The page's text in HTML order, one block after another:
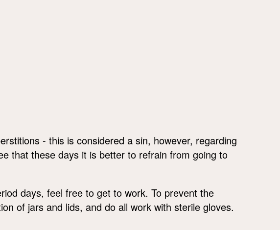
- this is considered a sin, however, regarding
that these days it is better to refrain from going to
days, feel free to get to work. To prevent the
of jars and lids, and do all work with sterile gloves.